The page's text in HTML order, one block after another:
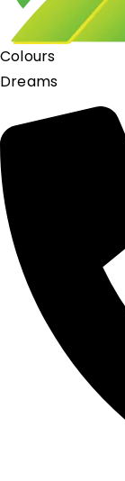
Colours
Dreams